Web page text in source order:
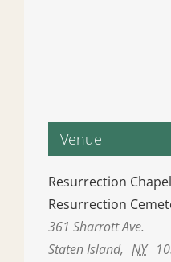
Venue
Resurrection
Resurrection
361 Sharrott Ave.
Staten Island, NY